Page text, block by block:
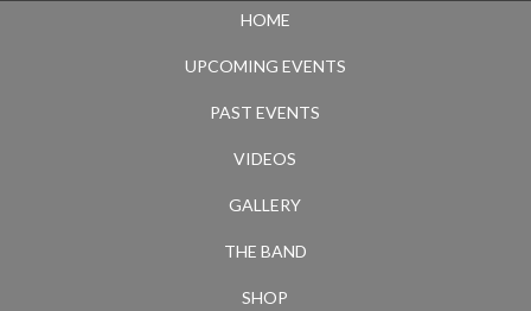
HOME
UPCOMING EVENTS
PAST EVENTS
VIDEOS
GALLERY
THE BAND
SHOP